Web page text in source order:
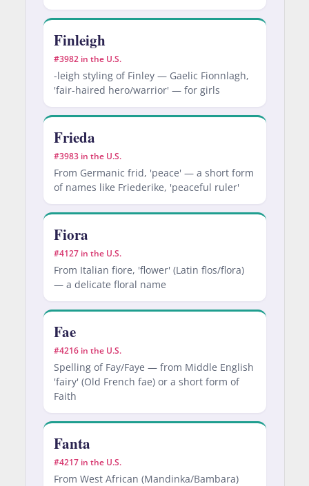
Finleigh
#3982 in the U.S.
-leigh styling of Finley — Gaelic Fionnlagh,
'fair-haired hero/warrior' — for girls
Frieda
#3983 in the U.S.
From Germanic frid, 'peace' — a short form
of names like Friederike, 'peaceful ruler'
Fiora
#4127 in the U.S.
From Italian fiore, 'flower' (Latin flos/flora)
— a delicate floral name
Fae
#4216 in the U.S.
Spelling of Fay/Faye — from Middle English
'fairy' (Old French fae) or a short form of
Faith
Fanta
#4217 in the U.S.
From West African (Mandinka/Bambara)